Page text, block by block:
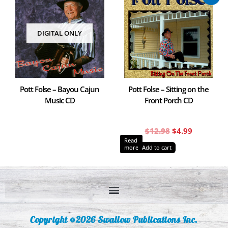
DIGITAL ONLY
Pott Folse – Bayou Cajun
Music CD
Read
more
Pott Folse – Sitting on the
Front Porch CD
$12.98
price
was:
$12.98.
$4.99
price
is:
$4.99.
Add to cart
Copyright ©2026 Swallow Publications Inc.